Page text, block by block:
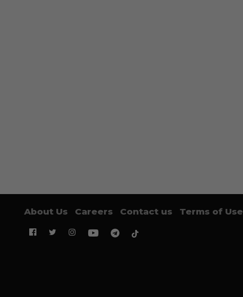
About Us Careers Contact us Terms of Use